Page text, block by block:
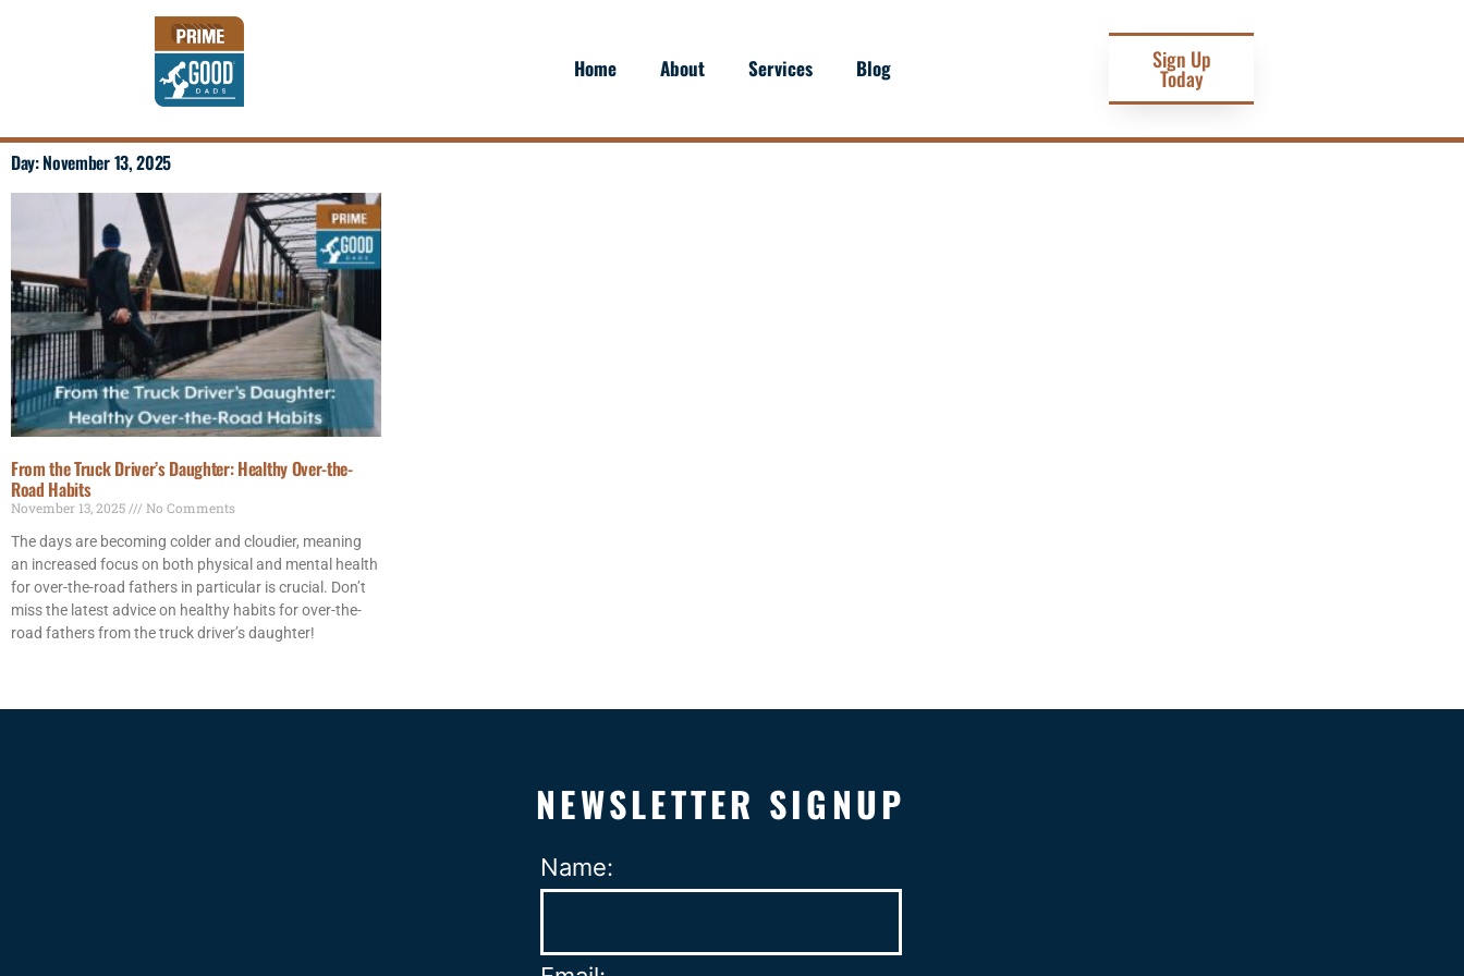
Home About Services Blog Sign Up
Today
Day: November 13, 2025
From the Truck Driver’s Daughter: Healthy Over-the-
Road Habits
November 13, 2025
No Comments
The days are becoming colder and cloudier, meaning
an increased focus on both physical and mental health
for over-the-road fathers in particular is crucial. Don’t
miss the latest advice on healthy habits for over-the-
road fathers from the truck driver’s daughter!
NEWSLETTER SIGNUP
Name: